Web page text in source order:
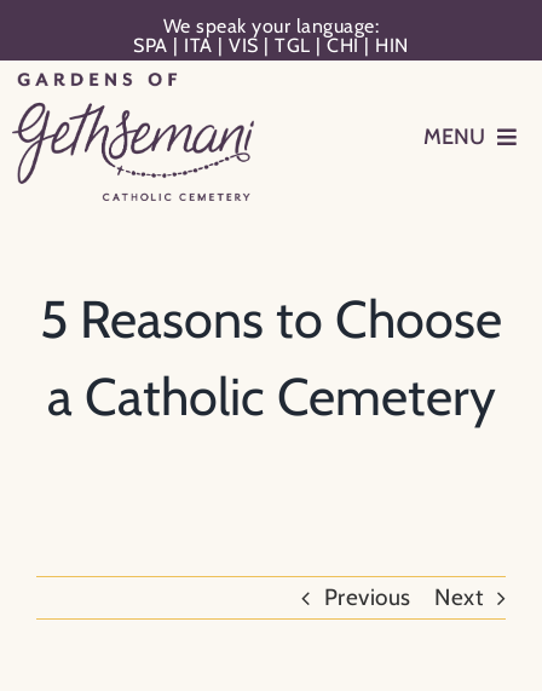
content
We speak your language:
SPA | ITA |VIS |TGL |CHI| HIN
MENU
5 Reasons to Choose
a Catholic Cemetery
Previous Next